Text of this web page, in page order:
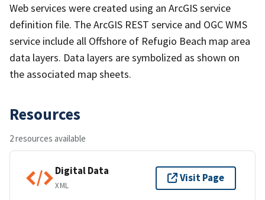
Web services were created using an ArcGIS service
definition file. The ArcGIS REST service and OGC WMS
service include all Offshore of Refugio Beach map area
data layers. Data layers are symbolized as shown on
the associated map sheets.
Resources
2 resources available
Digital Data
XML
Visit Page